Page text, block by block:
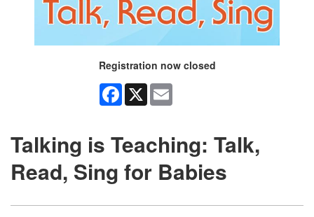
Registration now closed
Facebook
X
Talking is Teaching: Talk,
Read, Sing for Babies